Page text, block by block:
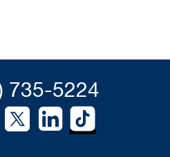
735-5224